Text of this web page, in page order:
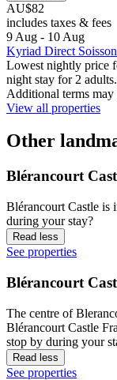
AU$82
includes taxes & fees
9 Aug - 10 Aug
Kyriad Direct
Lowest nightly price
night stay for 2
Additional terms may
View all properties
Other
Blérancourt
Blérancourt Castle is
during your stay?
Read less
See properties
Blérancourt
The centre of
Blérancourt Castle
stop by during your
Read less
See properties